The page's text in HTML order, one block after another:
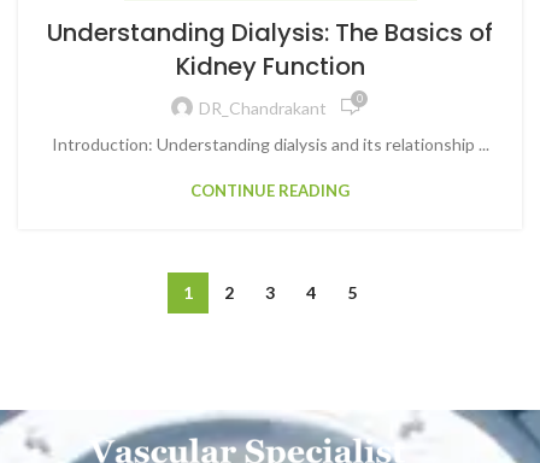
Understanding Dialysis: The Basics of
Kidney Function
DR_Chandrakant 0
Introduction: Understanding dialysis and its relationship ...
CONTINUE READING
1 2 3 4 5